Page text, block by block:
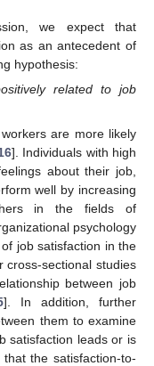
we expect that
as an antecedent of
hypothesis:
related to job
are more likely
]. Individuals with high
about their job,
well by increasing
in the fields of
psychology
job satisfaction in the
cross-sectional studies
between job
]. In addition, further
them to examine
satisfaction leads or is
the satisfaction-to-